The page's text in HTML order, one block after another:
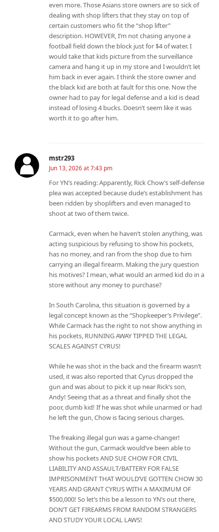
even more. Those Asians store owners are so sick of
dealing with shop lifters that they stay on top of
certain customers who fit the “shop lifter”
description. HOWEVER, I’m not chasing anyone a
football field down the block just for $4 of water. I
would take that kids picture from the surveillance
camera and hang it up in my store and I wouldn’t let
him back in ever again. I think the store owner and
the black kid are both at fault for this one. Now the
owner had to pay for legal defense and a kid is dead
instead of losing 4 bucks. Doesn’t seem like it was
worth it to go after him.
mstr293
Jun 13, 2026 at 7:43 pm
For YN’s reading: Apparently, Rick Chow’s self-defense
plea was accepted because dude’s establishment has
been ridden by shoplifters and even managed to
shoot at two of them twice.
Carmack, even when he haven’t stolen anything, was
acting suspicious by refusing to show his pockets,
has no money, and ran from the shop due to him
carrying an illegal firearm. Making the jury question
his motives? I mean, what would an armed kid do in a
store without any money to purchase?
In South Carolina, this situation is governed by a
legal concept known as the “Shopkeeper’s Privilege”.
While Carmack has the right to not show anything in
his pockets, RUNNING AWAY TIPPED THE LEGAL
SCALES AGAINST CYRUS!
While he was shot in the back and the firearm wasn’t
used, it was also reported that Cyrus dropped the
gun and was about to pick it up near Rick’s son,
Andy! Seeing that as a threat and finally shot the
poor, dumb kid! If he was shot while unarmed or had
he left the gun, Chow is facing serious charges.
The freaking illegal gun was a game-changer!
Without the gun, Carmack would’ve been able to
show his pockets AND SUE CHOW FOR CIVIL
LIABILITY AND ASSAULT/BATTERY FOR FALSE
IMPRISONMENT THAT WOULD’VE GOTTEN CHOW 30
YEARS AND GRANT CYRUS WITH A MAXIMUM OF
$500,000! So let’s this be a lesson to YN’s out there,
DON’T GET FIREARMS FROM RANDOM STRANGERS
AND STUDY YOUR LOCAL LAWS!